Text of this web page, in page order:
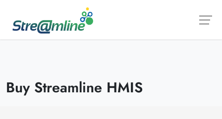
Buy Streamline HMIS